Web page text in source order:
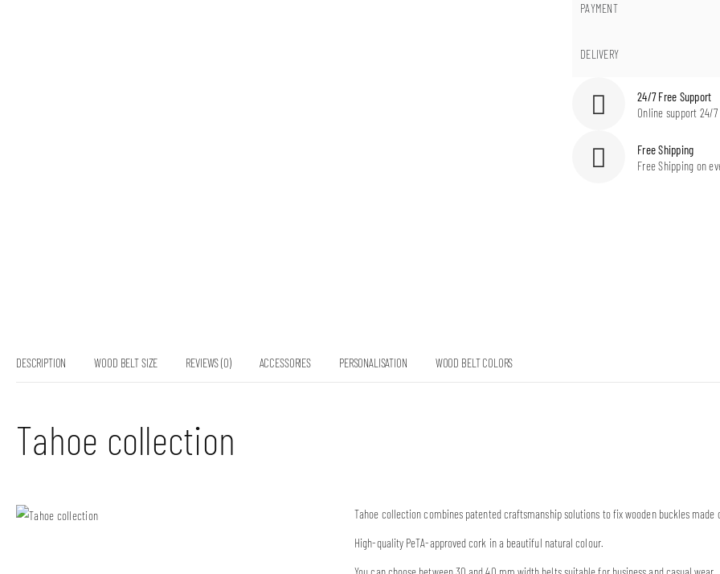
PAYMENT
DELIVERY
24/7 Free Support
Online support 24/7
Free Shipping
Free Shipping on
DESCRIPTION WOOD BELT SIZE REVIEWS (0) ACCESSORIES PERSONALISATION WOOD BELT COLORS
Tahoe collection
Tahoe collection combines patented craftsmanship solutions to fix wooden buckles
High-quality PeTA-approved cork in a beautiful natural colour.